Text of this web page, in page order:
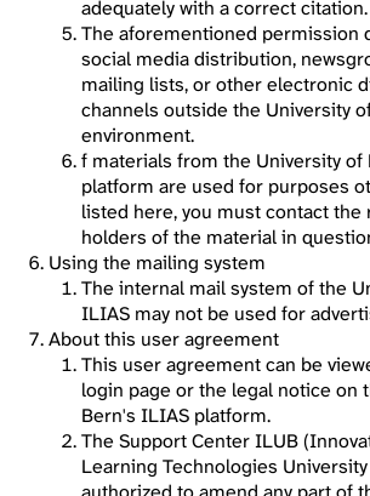
adequately with a correct citation.
The aforementioned permission
social media distribution,
mailing lists, or other electronic
channels outside the University
environment.
f materials from the University of
platform are used for purposes
listed here, you must contact
holders of the material in
Using the mailing system
The internal mail system of the
ILIAS may not be used for
About this user agreement
This user agreement can be
login page or the legal notice on
Bern's ILIAS platform.
The Support Center ILUB
Learning Technologies